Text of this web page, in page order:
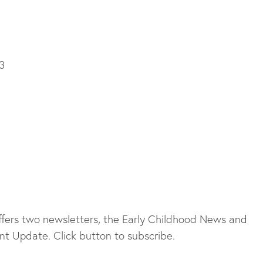
two newsletters, the Early Childhood News and
Update. Click button to subscribe.